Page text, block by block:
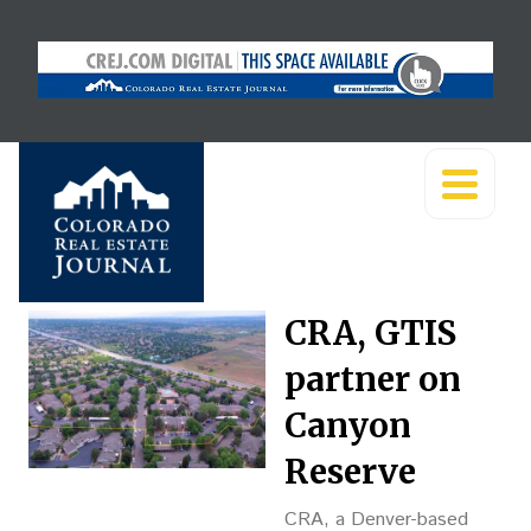
CRA, GTIS
partner on
Canyon
Reserve
CRA, a Denver-based